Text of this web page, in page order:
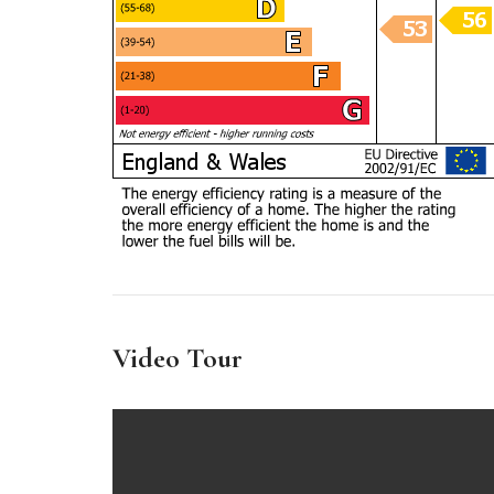
Video Tour